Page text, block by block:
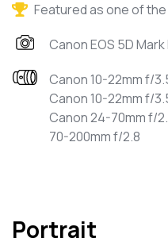
Featured as one of the
Canon EOS 5D Mark
Canon 10-22mm f/
Canon 10-22mm f/
Canon 24-70mm f/
70-200mm f/2.8
Portrait